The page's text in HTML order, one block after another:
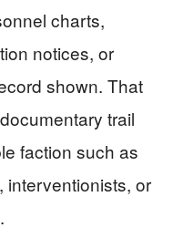
charts,
notices, or
shown. That
trail
faction such as
interventionists, or